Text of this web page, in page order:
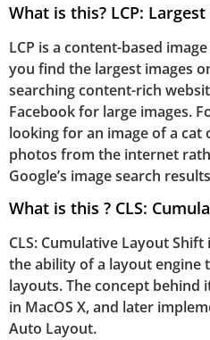
What is this? LCP:
LCP is a content-based
you find the largest images
searching content-rich
Facebook for large images.
looking for an image of a cat
photos from the internet
Google’s image search
What is this ? CLS:
CLS: Cumulative Layout
the ability of a layout engine
layouts. The concept behind
in MacOS X, and later
Auto Layout.